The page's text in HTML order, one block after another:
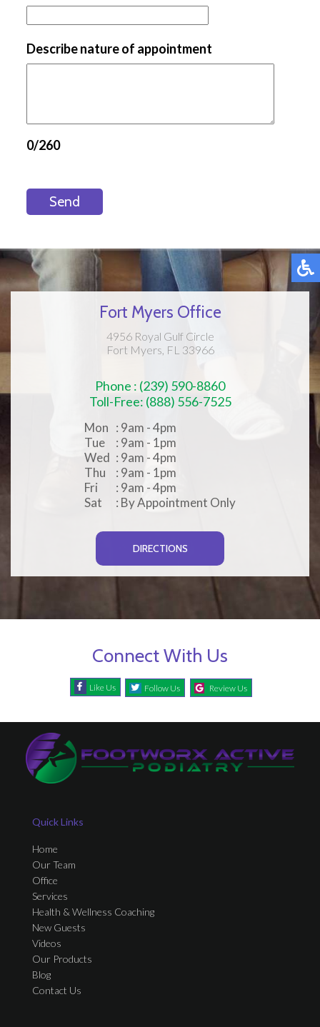
Describe nature of appointment
0/260
Send
Fort Myers Office
4956 Royal Gulf Circle
Fort Myers, FL 33966
Phone : (239) 590-8860
Toll-Free: (888) 556-7525
Mon : 9am - 4pm
Tue
: 9am - 1pm
Wed : 9am - 4pm
Thu
: 9am - 1pm
Fri
: 9am - 4pm
Sat
: By Appointment Only
DIRECTIONS
Connect With Us
Like Us Follow Us Review Us
Quick Links
Home
Our Team
Office
Services
Health & Wellness Coaching
New Guests
Videos
Our Products
Blog
Contact Us